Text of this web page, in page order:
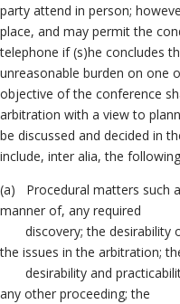
party attend in person;
place, and may permit the
telephone if (s)he concludes
unreasonable burden on one
objective of the conference
arbitration with a view to
be discussed and decided in
include, inter alia, the
(a) Procedural matters such
manner of, any required
discovery; the desirability
the issues in the arbitration;
desirability and
any other proceeding; the